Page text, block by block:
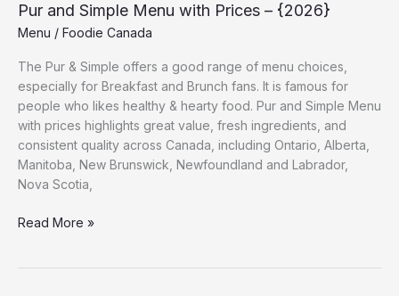
Pur and Simple Menu with Prices – {2026}
Menu / Foodie Canada
The Pur & Simple offers a good range of menu choices,
especially for Breakfast and Brunch fans. It is famous for
people who likes healthy & hearty food. Pur and Simple Menu
with prices highlights great value, fresh ingredients, and
consistent quality across Canada, including Ontario, Alberta,
Manitoba, New Brunswick, Newfoundland and Labrador,
Nova Scotia,
Read More »